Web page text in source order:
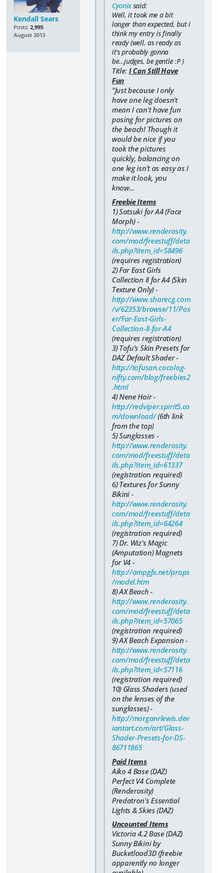
Kendall Sears
Posts: 2,995
August 2013
Cyonix said:
Well, it took me a bit
longer than expected, but I
think my entry is finally
ready (well, as ready as
it's probably gonna
be...judges, be gentle :P )
Title: I Can Still Have
Fun
"Just because I only
have one leg doesn't
mean I can't have fun
posing for pictures on
the beach! Though it
would be nice if you
took the pictures
quickly, balancing on
one leg isn't as easy as I
make it look, you
know...
Freebie Items
1) Satsuki for A4 (Face
Morph) -
http://www.renderosity.
com/mod/freestuff/deta
ils.php?item_id=58496
(requires registration)
2) Far East Girls
Collection II for A4 (Skin
Texture Only) -
http://www.sharecg.com
/v/62353/browse/11/Pos
er/Far-East-Girls-
Collection-II-for-A4
(requires registration)
3) Tofu's Skin Presets for
DAZ Default Shader -
http://tofusan.cocolog-
nifty.com/blog/freebies2
.html
4) Nene Hair -
http://redviper.spirit5.co
m/download/(6th link
from the top)
5) Sunglasses -
http://www.renderosity.
com/mod/freestuff/deta
ils.php?item_id=61337
(registration required)
6) Textures for Sunny
Bikini -
http://www.renderosity.
com/mod/freestuff/deta
ils.php?item_id=64264
(registration required)
7) Dr. Wiz's Magic
(Amputation) Magnets
for V4 -
http://ampgfx.net/props
/model.htm
8) AX Beach -
http://www.renderosity.
com/mod/freestuff/deta
ils.php?item_id=57065
(registration required)
9) AX Beach Expansion -
http://www.renderosity.
com/mod/freestuff/deta
ils.php?item_id=57116
(registration required)
10) Glass Shaders (used
on the lenses of the
sunglasses) -
http://morganrlewis.dev
iantart.com/art/Glass-
Shader-Presets-for-DS-
86711865
Paid Items
Aiko 4 Base (DAZ)
Perfect V4 Complete
(Renderosity)
Predatron's Essential
Lights & Skies (DAZ)
Uncounted Items
Victoria 4.2 Base (DAZ)
Sunny Bikini by
Bucketload3D (freebie
apparently no longer